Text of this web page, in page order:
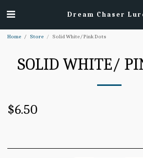
Dream Chaser
Home Store Solid White/ Pink Dots
SOLID WHITE/
$6.50